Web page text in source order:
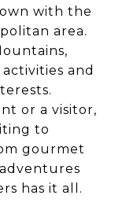
with the
area.
and
or a visitor,
to
gourmet
has it all.